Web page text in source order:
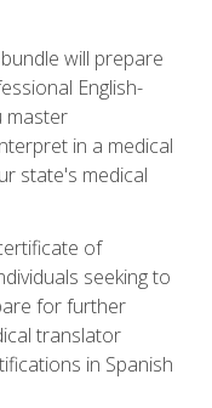
will prepare
English-
master
in a medical
state's medical
of
seeking to
for further
translator
in Spanish